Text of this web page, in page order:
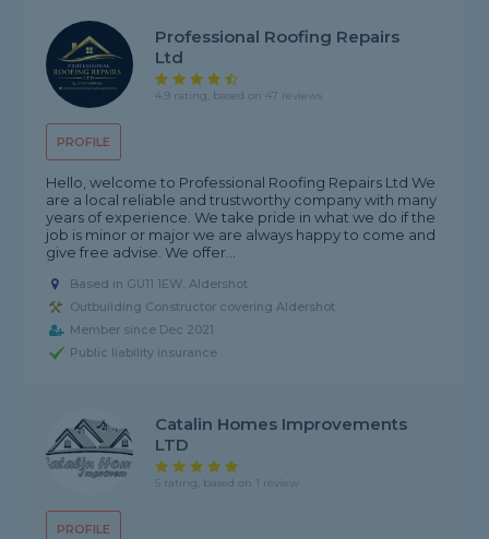
PROFILE
Professional Roofing Repairs
Ltd
4.9 rating, based on 47 reviews
Hello, welcome to Professional Roofing Repairs Ltd We
are a local reliable and trustworthy company with many
years of experience. We take pride in what we do if the
job is minor or major we are always happy to come and
give free advise. We offer...
Based in GU11 1EW, Aldershot
Outbuilding Constructor covering Aldershot
Member since Dec 2021
Public liability insurance
PROFILE
Catalin Homes Improvements
LTD
5 rating, based on 1 review